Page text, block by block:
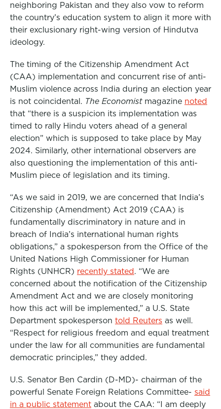
neighboring Pakistan and they also vow to reform
the country’s education system to align it more with
their exclusionary right-wing version of Hindutva
ideology.
The timing of the Citizenship Amendment Act
(CAA) implementation and concurrent rise of anti-
Muslim violence across India during an election year
is not coincidental. The Economistmagazine noted
that “there is a suspicion its implementation was
timed to rally Hindu voters ahead of a general
election” which is supposed to take place by May
2024. Similarly, other international observers are
also questioning the implementation of this anti-
Muslim piece of legislation and its timing.
“As we said in 2019, we are concerned that India’s
Citizenship (Amendment) Act 2019 (CAA) is
fundamentally discriminatory in nature and in
breach of India’s international human rights
obligations,” a spokesperson from the Office of the
United Nations High Commissioner for Human
Rights (UNHCR) recently stated. “We are
concerned about the notification of the Citizenship
Amendment Act and we are closely monitoring
how this act will be implemented,” a U.S. State
Department spokesperson told Reuters as well.
“Respect for religious freedom and equal treatment
under the law for all communities are fundamental
democratic principles,” they added.
U.S. Senator Ben Cardin (D-MD)- chairman of the
powerful Senate Foreign Relations Committee- said
in a public statement about the CAA: “I am deeply